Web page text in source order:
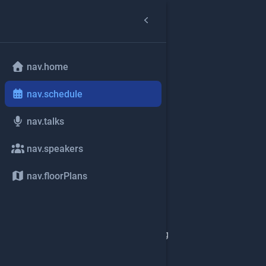
nav.home
nav.schedule
nav.talks
nav.speakers
nav.floorPlans
common.loading